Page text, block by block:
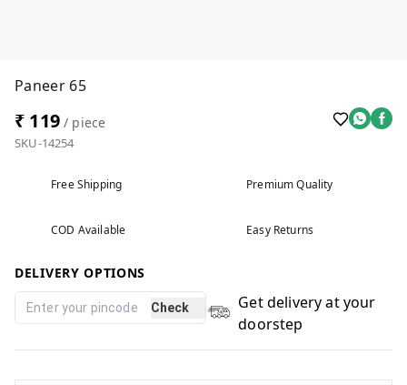
Paneer 65
₹ 119/ piece
SKU-14254
Free Shipping Premium Quality
COD Available Easy Returns
DELIVERY OPTIONS
Check
Get delivery at your
doorstep